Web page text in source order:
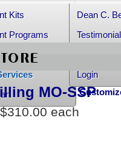
Kits
Programs
Books
Dean C.
Contact
Login
MO-SSP
$310.00 each